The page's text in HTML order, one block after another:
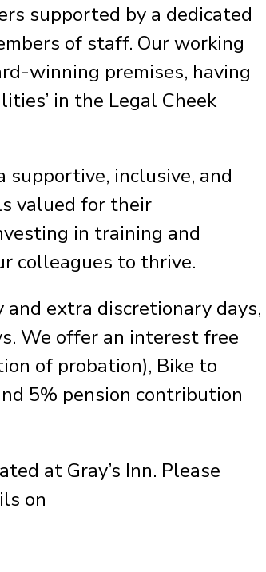
supported by a dedicated
of staff. Our working
winning premises, having
in the Legal Cheek
supportive, inclusive, and
valued for their
in training and
colleagues to thrive.
and extra discretionary days,
We offer an interest free
of probation), Bike to
5% pension contribution
at Gray’s Inn. Please
on